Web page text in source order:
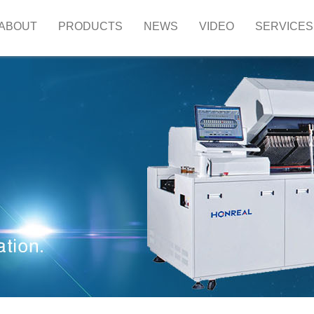
PRODUCTS NEWS VIDEO SERVICES